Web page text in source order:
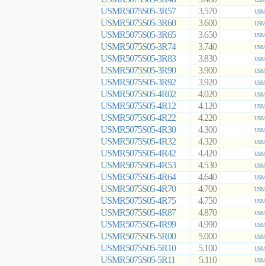
USMR5075S05-3R57 3.570
USMR5075S05-3R60 3.600
USMR5075S05-3R65 3.650
USMR5075S05-3R74 3.740
USMR5075S05-3R83 3.830
USMR5075S05-3R90 3.900
USMR5075S05-3R92 3.920
USMR5075S05-4R02 4.020
USMR5075S05-4R12 4.120
USMR5075S05-4R22 4.220
USMR5075S05-4R30 4.300
USMR5075S05-4R32 4.320
USMR5075S05-4R42 4.420
USMR5075S05-4R53 4.530
USMR5075S05-4R64 4.640
USMR5075S05-4R70 4.700
USMR5075S05-4R75 4.750
USMR5075S05-4R87 4.870
USMR5075S05-4R99 4.990
USMR5075S05-5R00 5.000
USMR5075S05-5R10 5.100
USMR5075S05-5R11 5.110